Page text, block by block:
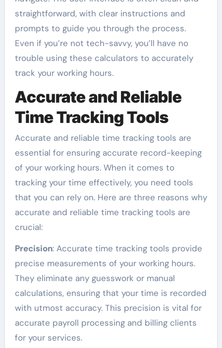
straightforward, with clear instructions and
prompts to guide you through the process.
Even if you’re not tech-savvy, you’ll have no
trouble using these calculators to accurately
track your working hours.
Accurate and Reliable
Time Tracking Tools
Accurate and reliable time tracking tools are
essential for ensuring accurate record-keeping
of your working hours. When it comes to
tracking your time effectively, you need tools
that you can rely on. Here are three reasons why
accurate and reliable time tracking tools are
crucial:
Precision: Accurate time tracking tools provide
precise measurements of your working hours.
They eliminate any guesswork or manual
calculations, ensuring that your time is recorded
with utmost accuracy. This precision is vital for
accurate payroll processing and billing clients
for your services.